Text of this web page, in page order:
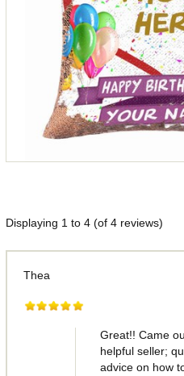
Displaying 1 to 4(of 4reviews)
Thea
Great!! Came
helpful seller;
advice on how